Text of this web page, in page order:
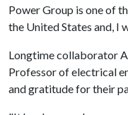
Power Group is one of
the United States and, I
Longtime collaborator
Professor of electrical
and gratitude for their